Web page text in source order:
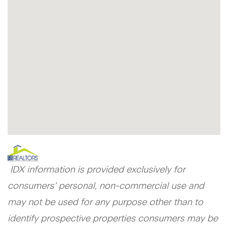
IDX information is provided exclusively for
consumers’ personal, non-commercial use and
may not be used for any purpose other than to
identify prospective properties consumers may be